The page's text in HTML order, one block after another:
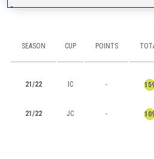
SEASON CUP POINTS
21/22 IC -
21/22 JC -